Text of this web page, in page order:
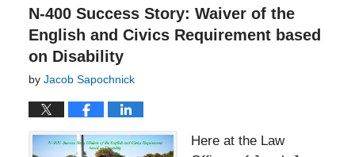
N-400 Success Story: Waiver of the
English and Civics Requirement based
on Disability
by Jacob Sapochnick
Here at the Law